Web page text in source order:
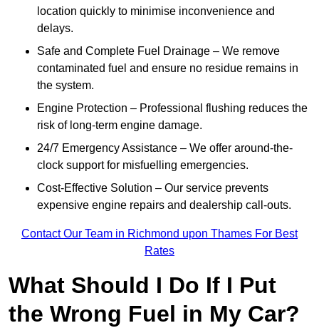
location quickly to minimise inconvenience and
delays.
Safe and Complete Fuel Drainage – We remove
contaminated fuel and ensure no residue remains in
the system.
Engine Protection – Professional flushing reduces the
risk of long-term engine damage.
24/7 Emergency Assistance – We offer around-the-
clock support for misfuelling emergencies.
Cost-Effective Solution – Our service prevents
expensive engine repairs and dealership call-outs.
Contact Our Team in Richmond upon Thames For Best
Rates
What Should I Do If I Put
the Wrong Fuel in My Car?